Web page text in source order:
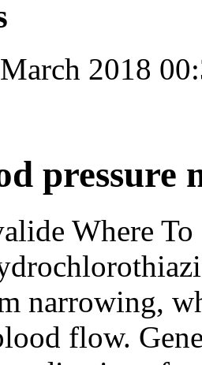
2018
pressure
Where
narrowing,
flow.